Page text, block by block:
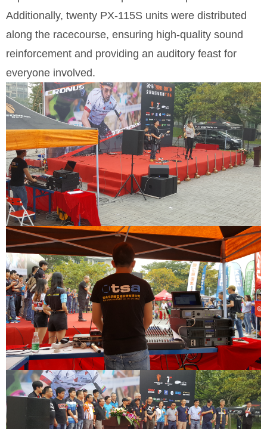
Additionally, twenty PX-115S units were distributed
along the racecourse, ensuring high-quality sound
reinforcement and providing an auditory feast for
everyone involved.